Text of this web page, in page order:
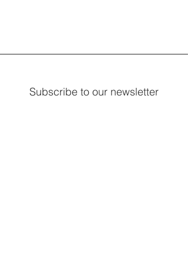
Subscribe to our newsletter